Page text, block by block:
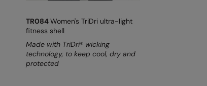
TR084Women's TriDri ultra-light
fitness shell
Made with TriDri® wicking
technology, to keep cool, dry and
protected